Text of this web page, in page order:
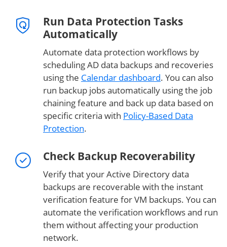
Run Data Protection Tasks
Automatically
Automate data protection workflows by
scheduling AD data backups and recoveries
using the Calendar dashboard. You can also
run backup jobs automatically using the job
chaining feature and back up data based on
specific criteria with Policy-Based Data
Protection.
Check Backup Recoverability
Verify that your Active Directory data
backups are recoverable with the instant
verification feature for VM backups. You can
automate the verification workflows and run
them without affecting your production
network.